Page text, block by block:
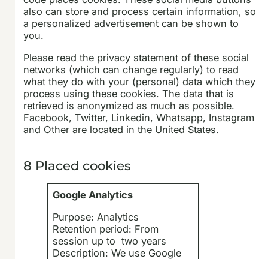
also can store and process certain information, so
a personalized advertisement can be shown to
you.
Please read the privacy statement of these social
networks (which can change regularly) to read
what they do with your (personal) data which they
process using these cookies. The data that is
retrieved is anonymized as much as possible.
Facebook, Twitter, Linkedin, Whatsapp, Instagram
and Other are located in the United States.
8 Placed cookies
Google Analytics
Purpose: Analytics
Retention period: From
session up to two years
Description: We use Google